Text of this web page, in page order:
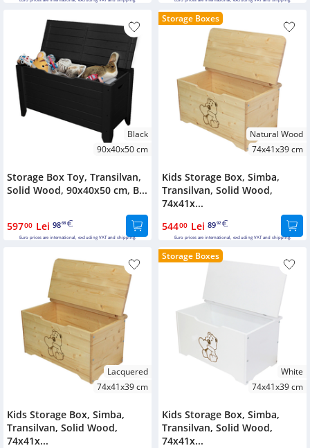
Black
90x40x50 cm
Storage Box Toy, Transilvan,
Solid Wood, 90x40x50 cm, B...
59700 Lei 9868
Euro prices are international, excluding VAT and shipping.
Storage Boxes
Natural Wood
74x41x39 cm
Kids Storage Box, Simba,
Transilvan, Solid Wood,
74x41x...
54400 Lei 8992
Euro prices are international, excluding VAT and shipping.
Lacquered
74x41x39 cm
Kids Storage Box, Simba,
Transilvan, Solid Wood,
74x41x...
Storage Boxes
White
74x41x39 cm
Kids Storage Box, Simba,
Transilvan, Solid Wood,
74x41x...